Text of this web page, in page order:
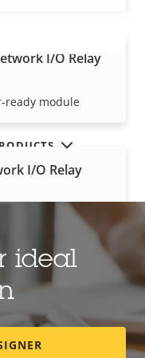
I/O Relay
ready module
I/O Relay
functionality
Expansion
great scalability
ideal